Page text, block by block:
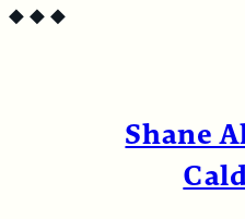
◆◆◆
Shane